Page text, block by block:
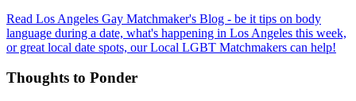
Read Los Angeles Gay Matchmaker's Blog - be it tips on body
language during a date, what's happening in Los Angeles this week,
or great local date spots, our Local LGBT Matchmakers can help!
Thoughts to Ponder